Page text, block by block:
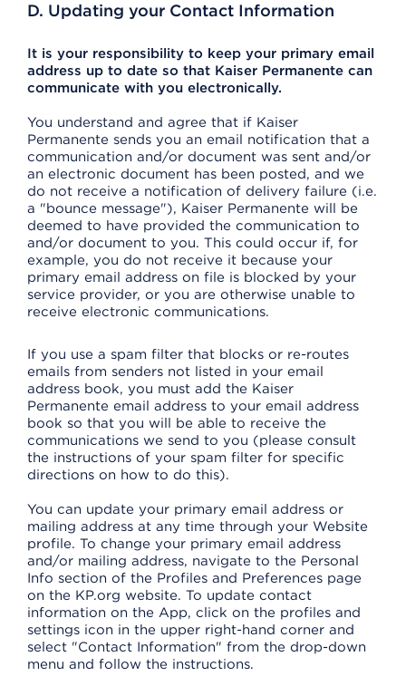
D. Updating your Contact Information
It is your responsibility to keep your primary email
address up to date so that Kaiser Permanente can
communicate with you electronically.
You understand and agree that if Kaiser
Permanente sends you an email notification that a
communication and/or document was sent and/or
an electronic document has been posted, and we
do not receive a notification of delivery failure (i.e.
a "bounce message"), Kaiser Permanente will be
deemed to have provided the communication to
and/or document to you. This could occur if, for
example, you do not receive it because your
primary email address on file is blocked by your
service provider, or you are otherwise unable to
receive electronic communications.
If you use a spam filter that blocks or re-routes
emails from senders not listed in your email
address book, you must add the Kaiser
Permanente email address to your email address
book so that you will be able to receive the
communications we send to you (please consult
the instructions of your spam filter for specific
directions on how to do this).
You can update your primary email address or
mailing address at any time through your Website
profile. To change your primary email address
and/or mailing address, navigate to the Personal
Info section of the Profiles and Preferences page
on the KP.org website. To update contact
information on the App, click on the profiles and
settings icon in the upper right-hand corner and
select "Contact Information" from the drop-down
menu and follow the instructions.